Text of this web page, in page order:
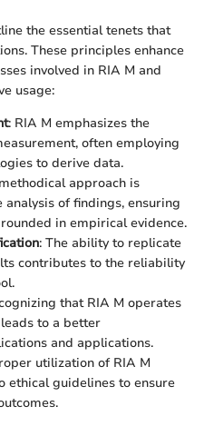
the essential tenets that
These principles enhance
involved in RIA M and
usage:
: RIA M emphasizes the
often employing
to derive data.
approach is
of findings, ensuring
in empirical evidence.
: The ability to replicate
contributes to the reliability
that RIA M operates
to a better
and applications.
utilization of RIA M
ethical guidelines to ensure